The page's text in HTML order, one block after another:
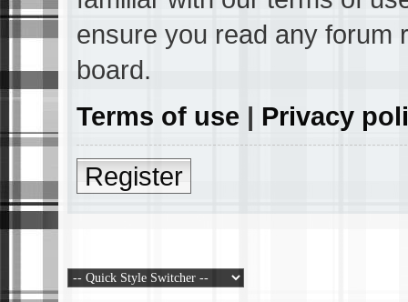
ensure you read any forum
board.
Terms of use | Privacy
Register